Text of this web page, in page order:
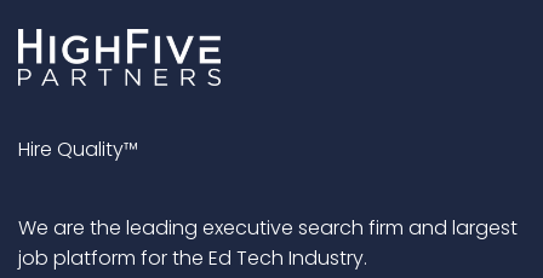
Hire Quality™
We are the leading executive search firm and largest
job platform for the Ed Tech Industry.